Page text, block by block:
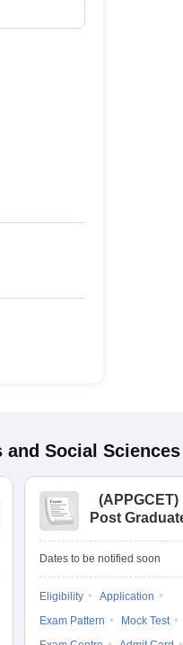
and Social Sciences
(APPGCET)
Post
Tests
Dates to be notified soon
Eligibility
Application
Exam Pattern
Mock Test